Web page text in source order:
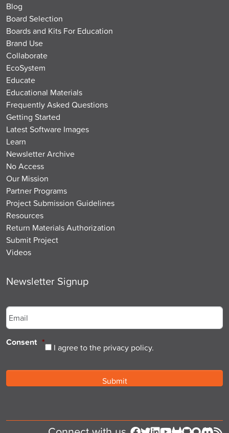
Blog
Board Selection
Boards and Kits For Education
Brand Use
Collaborate
EcoSystem
Educate
Educational Materials
Frequently Asked Questions
Getting Started
Latest Software Images
Learn
Newsletter Archive
No Access
Our Mission
Partner Programs
Project Submission Guidelines
Resources
Return Materials Authorization
Submit Project
Videos
Newsletter Signup
Consent * I agree to the privacy policy.